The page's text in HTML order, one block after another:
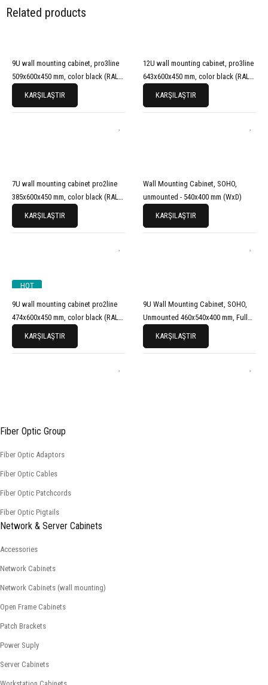
Related products
9U wall mounting cabinet, pro3line
509x600x450 mm, color black (RAL
KARŞILAŞTIR
12U wall mounting cabinet, pro3line
643x600x450 mm, color black (RAL
KARŞILAŞTIR
7U wall mounting cabinet pro2line
385x600x450 mm, color black (RAL
KARŞILAŞTIR
Wall Mounting Cabinet, SOHO,
unmounted - 540x400 mm (WxD)
KARŞILAŞTIR
HOT
9U wall mounting cabinet pro2line
474x600x450 mm, color black (RAL
KARŞILAŞTIR
9U Wall Mounting Cabinet, SOHO,
Unmounted 460x540x400 mm, Full
Glass Front Door, Grey
KARŞILAŞTIR
Fiber Optic Group
Fiber Optic Adaptors
Fiber Optic Cables
Fiber Optic Patchcords
Fiber Optic Pigtails
Network & Server Cabinets
Accessories
Network Cabinets
Network Cabinets (wall mounting)
Open Frame Cabinets
Patch Brackets
Power Suply
Server Cabinets